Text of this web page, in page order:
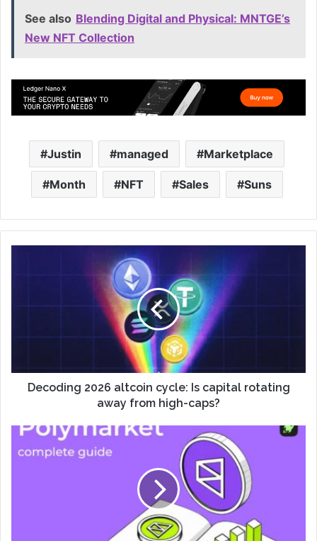
See also Blending Digital and Physical: MNTGE’s
New NFT Collection
Justin managed Marketplace
Month NFT Sales Suns
Decoding 2026 altcoin cycle: Is capital rotating
away from high-caps?